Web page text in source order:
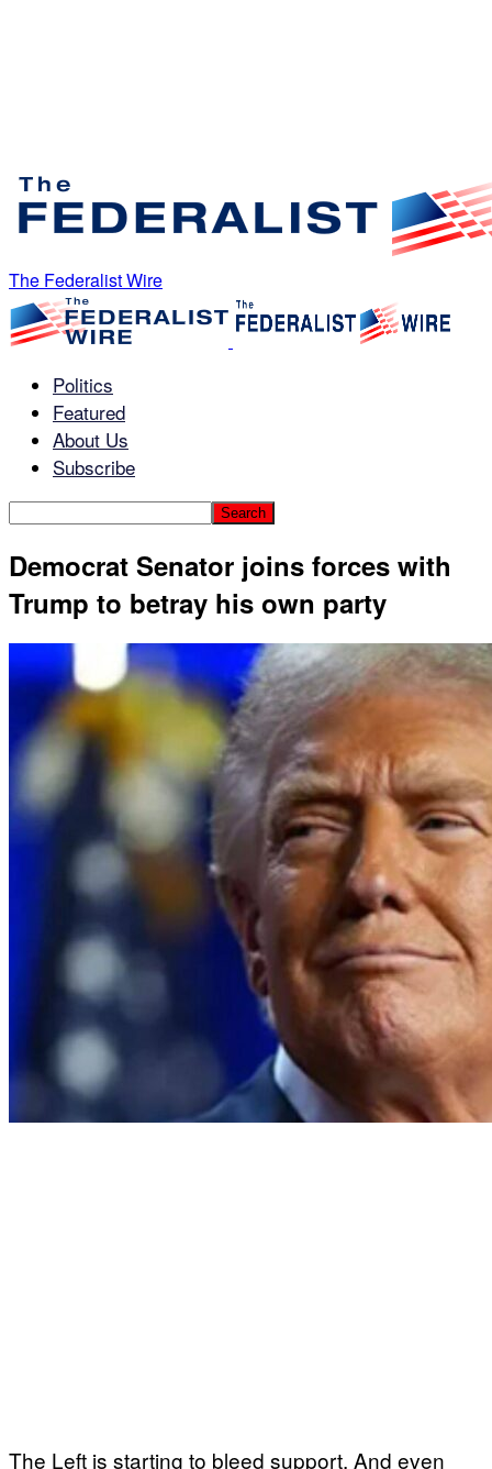
The Federalist Wire
Politics
Featured
About Us
Subscribe
Democrat Senator joins forces with
Trump to betray his own party
The Left is starting to bleed support. And even